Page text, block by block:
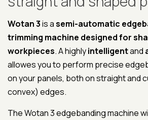
Wotan 3is asemi-automatic
trimming machine designed for
workpieces. A highlyintelligentand
allowes you to perform precise
on your panels, both on straight and
convex) edges.
The Wotan 3 edgebanding machine